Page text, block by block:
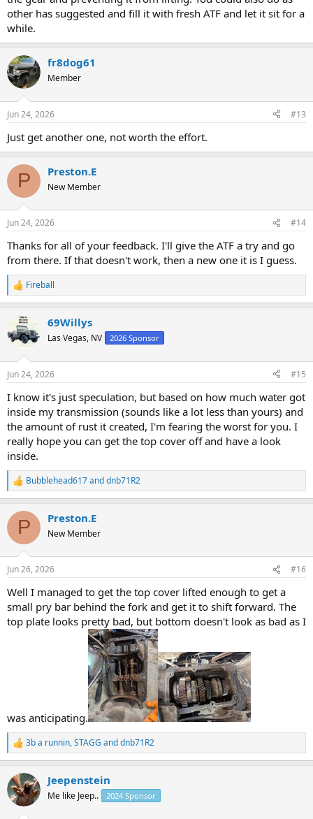
other has suggested and fill it with fresh ATF and let it sit for a
while.
fr8dog61
Member
Jun 24, 2026 #13
Just get another one, not worth the effort.
P Preston.E
New Member
Jun 24, 2026 #14
Thanks for all of your feedback. I'll give the ATF a try and go
from there. If that doesn't work, then a new one it is I guess.
R
e
t
i
s
Fireball
69Willys
Las Vegas, NV 2026 Sponsor
Jun 24, 2026 #15
I know it's just speculation, but based on how much water got
inside my transmission (sounds like a lot less than yours) and
the amount of rust it created, I'm fearing the worst for you. I
really hope you can get the top cover off and have a look
inside.
R
e
c
i
s
Bubblehead617anddnb71R2
P Preston.E
New Member
Jun 26, 2026 #16
Well I managed to get the top cover lifted enough to get a
small pry bar behind the fork and get it to shift forward. The
top plate looks pretty bad, but bottom doesn't look as bad as I
was anticipating.
R
e
c
t
i
3b a runnin,STAGG anddnb71R2
Jeepenstein
Me like Jeep.. 2024 Sponsor